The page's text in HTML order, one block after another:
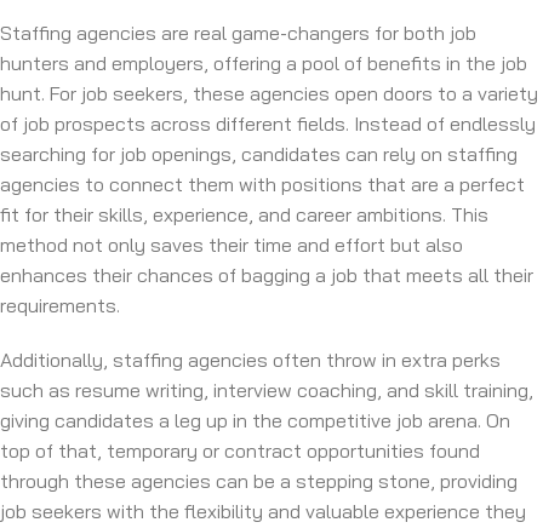
Staffing agencies are real game-changers for both job
hunters and employers, offering a pool of benefits in the job
hunt. For job seekers, these agencies open doors to a variety
of job prospects across different fields. Instead of endlessly
searching for job openings, candidates can rely on staffing
agencies to connect them with positions that are a perfect
fit for their skills, experience, and career ambitions. This
method not only saves their time and effort but also
enhances their chances of bagging a job that meets all their
requirements.
Additionally, staffing agencies often throw in extra perks
such as resume writing, interview coaching, and skill training,
giving candidates a leg up in the competitive job arena. On
top of that, temporary or contract opportunities found
through these agencies can be a stepping stone, providing
job seekers with the flexibility and valuable experience they